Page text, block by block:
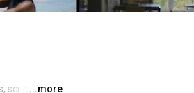
scripted ...more